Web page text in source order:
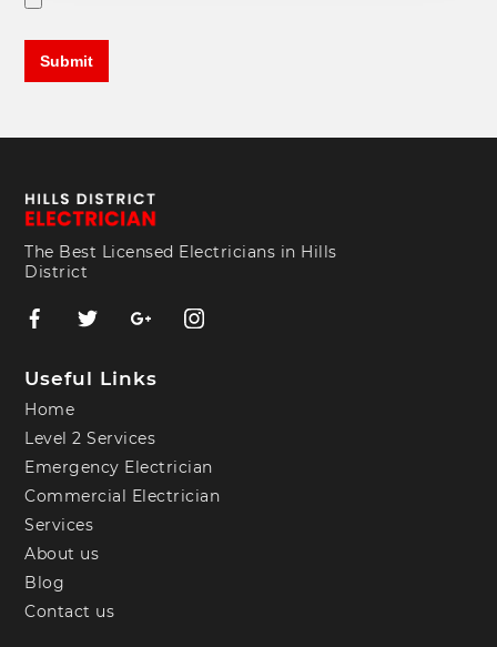
The Best Licensed Electricians in Hills
District
Useful Links
Home
Level 2 Services
Emergency Electrician
Commercial Electrician
Services
About us
Blog
Contact us